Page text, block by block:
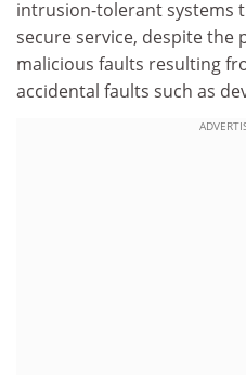
intrusion-tolerant systems
secure service, despite the
malicious faults resulting
accidental faults such as